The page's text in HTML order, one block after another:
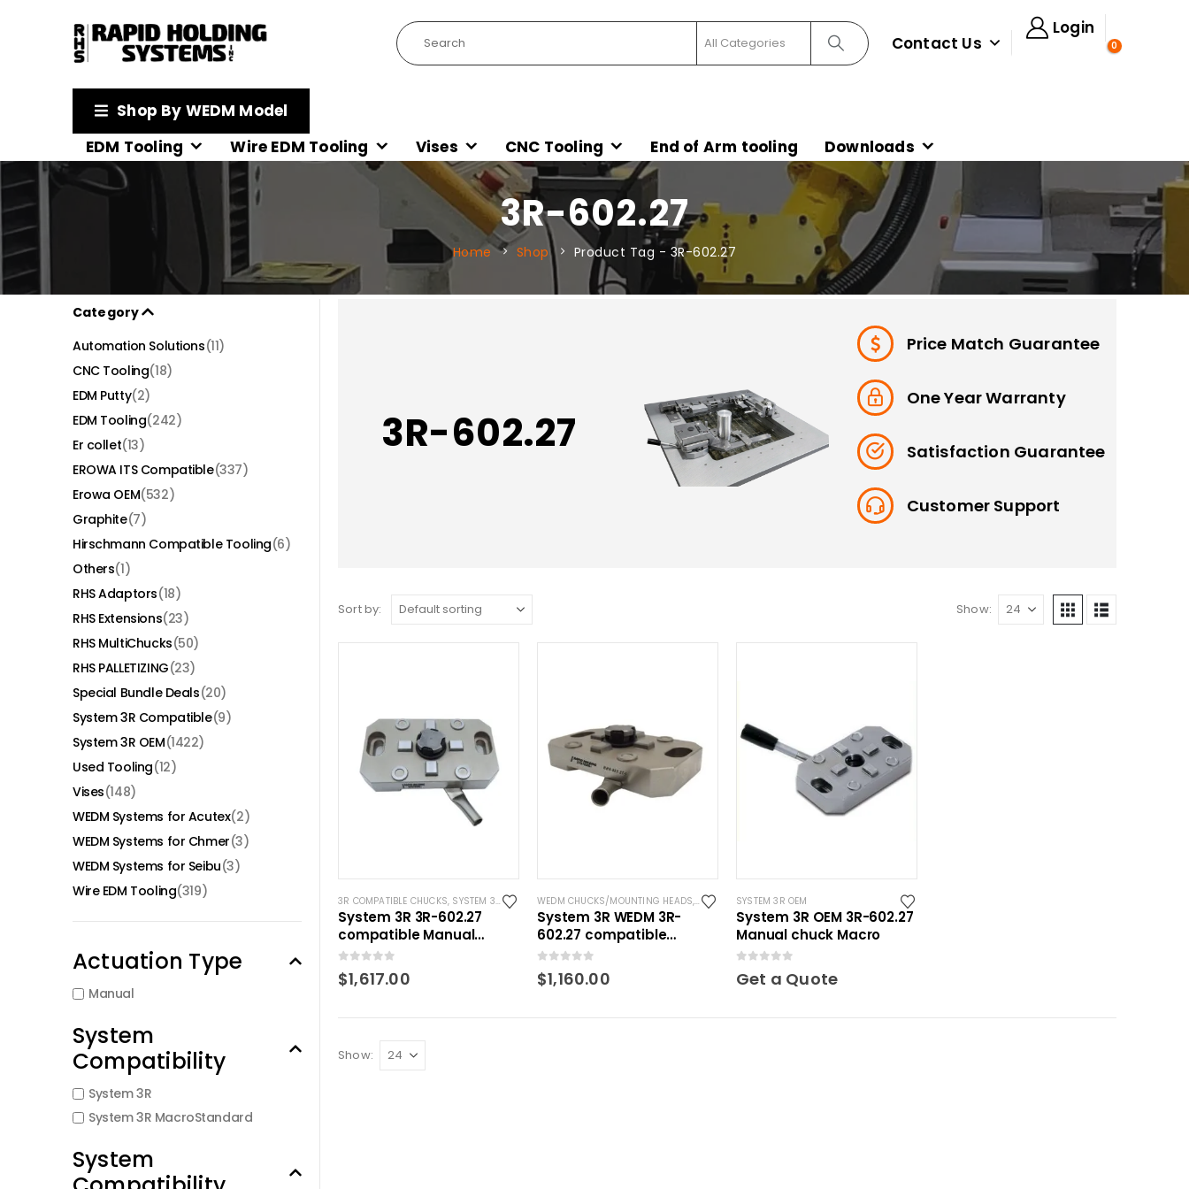
Contact Us
Login
0
Shop By WEDM Model
EDM Tooling
Wire EDM Tooling Vises CNC Tooling End of Arm tooling Downloads
3R-602.27
Home Shop Product Tag - 3R-602.27
3R-602.27
Price Match Guarantee
One Year Warranty
Satisfaction Guarantee
Customer Support
Sort by: Show:
3R COMPATIBLE CHUCKS, SYSTEM 3R COMPATIBLE
System 3R 3R-602.27
compatible Manual
chuck Macro
0 out of 5
$1,617.00
WEDM CHUCKS/MOUNTING HEADS, WIRE EDM TOOLING
System 3R WEDM 3R-
602.27 compatible
Manual chuck Macro
0 out of 5
$1,160.00
SYSTEM 3R OEM
System 3R OEM 3R-602.27
Manual chuck Macro
Get a Quote
Show:
Category
Automation Solutions(11)
CNC Tooling(18)
EDM Putty(2)
EDM Tooling(242)
Er collet(13)
EROWA ITS Compatible(337)
Erowa OEM(532)
Graphite(7)
Hirschmann Compatible Tooling(6)
Others(1)
RHS Adaptors(18)
RHS Extensions(23)
RHS MultiChucks(50)
RHS PALLETIZING(23)
Special Bundle Deals(20)
System 3R Compatible(9)
System 3R OEM(1422)
Used Tooling(12)
Vises(148)
WEDM Systems for Acutex(2)
WEDM Systems for Chmer(3)
WEDM Systems for Seibu(3)
Wire EDM Tooling(319)
Actuation Type
Manual
System
Compatibility
System 3R
System 3R MacroStandard
System